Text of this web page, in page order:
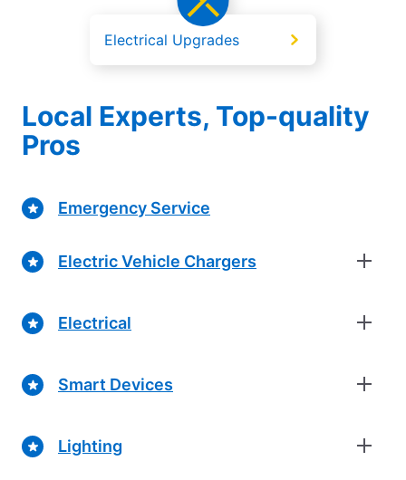
Electrical Upgrades
Local Experts, Top-quality
Pros
Emergency Service
Electric Vehicle Chargers
Electrical
Smart Devices
Lighting